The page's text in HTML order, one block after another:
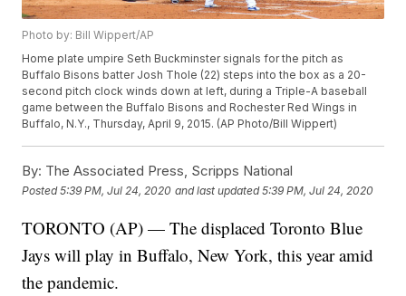
Photo by: Bill Wippert/AP
Home plate umpire Seth Buckminster signals for the pitch as
Buffalo Bisons batter Josh Thole (22) steps into the box as a 20-
second pitch clock winds down at left, during a Triple-A baseball
game between the Buffalo Bisons and Rochester Red Wings in
Buffalo, N.Y., Thursday, April 9, 2015. (AP Photo/Bill Wippert)
By: The Associated Press, Scripps National
Posted5:39 PM, Jul 24, 2020 and last updated 5:39 PM, Jul 24, 2020
TORONTO (AP) — The displaced Toronto Blue
Jays will play in Buffalo, New York, this year amid
the pandemic.